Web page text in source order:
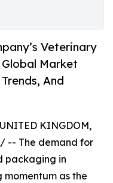
Veterinary
Global Market
And
KINGDOM,
/ -- The demand for
packaging in
as the